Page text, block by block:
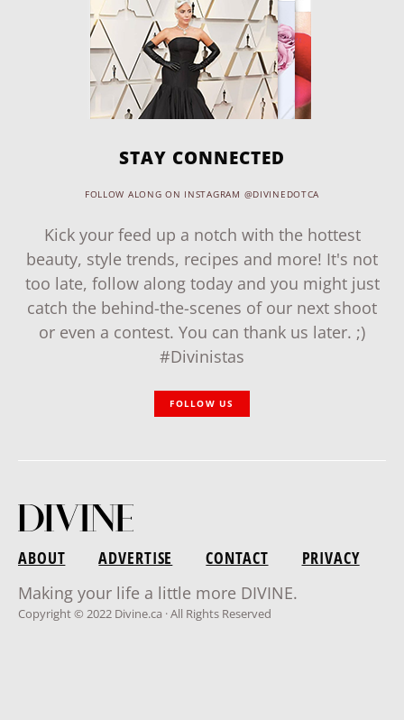
STAY CONNECTED
FOLLOW ALONG ON INSTAGRAM @DIVINEDOTCA
Kick your feed up a notch with the hottest
beauty, style trends, recipes and more! It's not
too late, follow along today and you might just
catch the behind-the-scenes of our next shoot
or even a contest. You can thank us later. ;)
#Divinistas
FOLLOW US
ABOUT ADVERTISE CONTACT
PRIVACY
Making your life a little more DIVINE.
Copyright © 2022 Divine.ca · All Rights Reserved